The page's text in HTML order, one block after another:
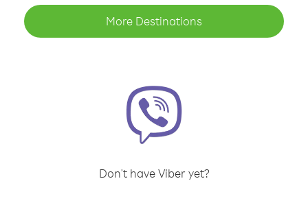
More Destinations
Don't have Viber yet?